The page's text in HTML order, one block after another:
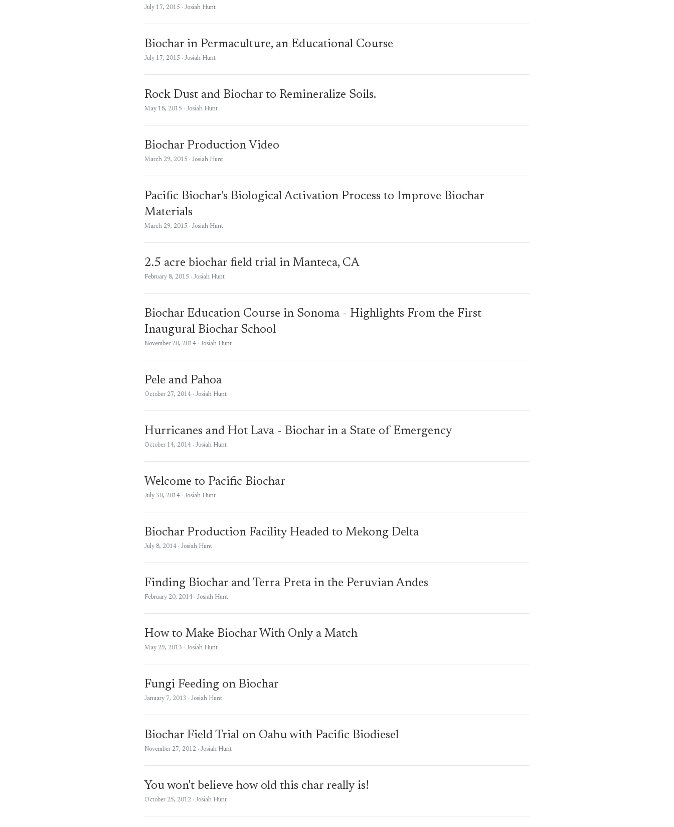
July 17, 2015 · Josiah Hunt
Biochar in Permaculture, an Educational Course
July 17, 2015 · Josiah Hunt
Rock Dust and Biochar to Remineralize Soils.
May 18, 2015 · Josiah Hunt
Biochar Production Video
March 29, 2015 · Josiah Hunt
Pacific Biochar's Biological Activation Process to Improve Biochar
Materials
March 29, 2015 · Josiah Hunt
2.5 acre biochar field trial in Manteca, CA
February 8, 2015 · Josiah Hunt
Biochar Education Course in Sonoma - Highlights From the First
Inaugural Biochar School
November 20, 2014 · Josiah Hunt
Pele and Pahoa
October 27, 2014 · Josiah Hunt
Hurricanes and Hot Lava - Biochar in a State of Emergency
October 14, 2014 · Josiah Hunt
Welcome to Pacific Biochar
July 30, 2014 · Josiah Hunt
Biochar Production Facility Headed to Mekong Delta
July 8, 2014 · Josiah Hunt
Finding Biochar and Terra Preta in the Peruvian Andes
February 20, 2014 · Josiah Hunt
How to Make Biochar With Only a Match
May 29, 2013 · Josiah Hunt
Fungi Feeding on Biochar
January 7, 2013 · Josiah Hunt
Biochar Field Trial on Oahu with Pacific Biodiesel
November 27, 2012 · Josiah Hunt
You won't believe how old this char really is!
October 25, 2012 · Josiah Hunt